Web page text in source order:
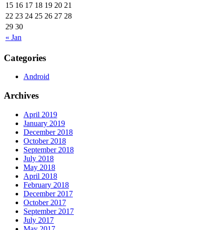
« Jan
15 16 17 18 19 20 21
22 23 24 25 26 27 28
29 30
Categories
Android
Archives
April 2019
January 2019
December 2018
October 2018
September 2018
July 2018
May 2018
April 2018
February 2018
December 2017
October 2017
September 2017
July 2017